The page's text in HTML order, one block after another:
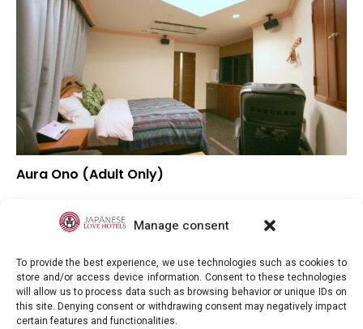
Manage consent
To provide the best experience, we use technologies such as cookies to
store and/or access device information. Consent to these technologies
will allow us to process data such as browsing behavior or unique IDs on
this site. Denying consent or withdrawing consent may negatively impact
certain features and functionalities.
Aura Ono (Adult Only)
Location